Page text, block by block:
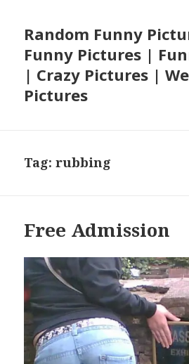
Random Funny
Funny Pictures |
| Crazy Pictures |
Pictures
Tag:rubbing
Free Admission